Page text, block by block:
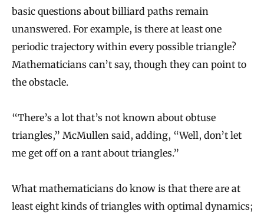
basic questions about billiard paths remain
unanswered. For example, is there at least one
periodic trajectory within every possible triangle?
Mathematicians can’t say, though they can point to
the obstacle.
“There’s a lot that’s not known about obtuse
triangles,” McMullen said, adding, “Well, don’t let
me get off on a rant about triangles.”
What mathematicians do know is that there are at
least eight kinds of triangles with optimal dynamics;